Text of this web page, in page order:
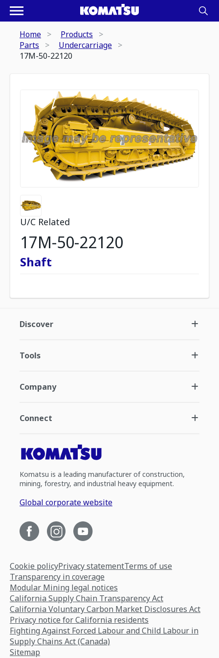
Home
Products
Parts
Undercarriage
17M-50-22120
U/C Related
17M-50-22120
Shaft
Discover
Tools
Company
Connect
Komatsu is a leading manufacturer of construction,
mining, forestry, and industrial heavy equipment.
Global corporate website
Cookie policyPrivacy statementTerms of use
Transparency in coverage
Modular Mining legal notices
California Supply Chain Transparency Act
California Voluntary Carbon Market Disclosures Act
Privacy notice for California residents
Fighting Against Forced Labour and Child Labour in
Supply Chains Act (Canada)
Sitemap